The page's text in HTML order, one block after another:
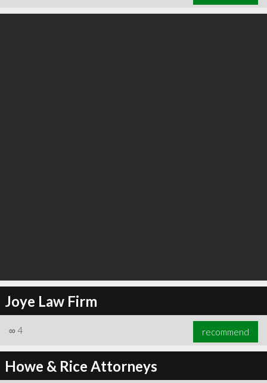
Joye Law Firm
∞ 4 recommend
Howe & Rice Attorneys